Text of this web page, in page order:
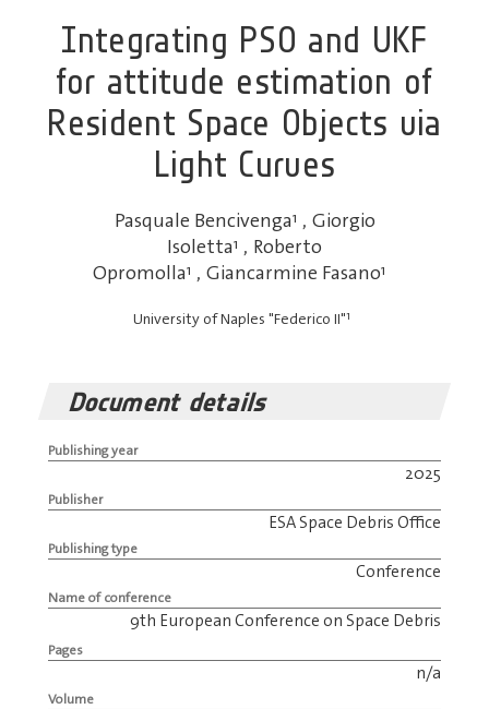
Integrating PSO and UKF
for attitude estimation of
Resident Space Objects via
Light Curves
Pasquale Bencivenga1 , Giorgio
Isoletta1 , Roberto
Opromolla1 , Giancarmine Fasano1
University of Naples "Federico II"1
Document details
Publishing year
2025
Publisher
ESA Space Debris Office
Publishing type
Conference
Name of conference
9th European Conference on Space Debris
Pages
n/a
Volume